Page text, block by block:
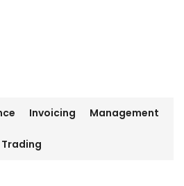
Invoicing Management
Trading